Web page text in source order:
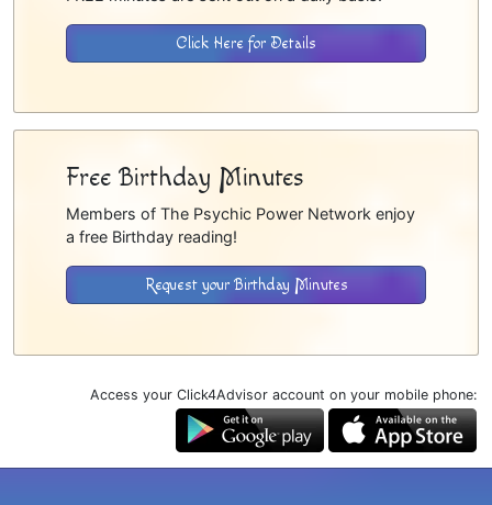
Click Here for Details
Free Birthday Minutes
Members of The Psychic Power Network enjoy
a free Birthday reading!
Request your Birthday Minutes
Access your Click4Advisor account on your mobile phone: